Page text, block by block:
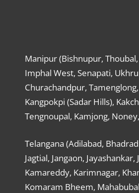
Manipur (Bishnupur,
Imphal West, Senapati,
Churachandpur,
Kangpokpi (Sadar Hills),
Tengnoupal, Kamjong,
Telangana (Adilabad,
Jagtial, Jangaon, Jayashankar,
Kamareddy, Karimnagar,
Komaram Bheem,